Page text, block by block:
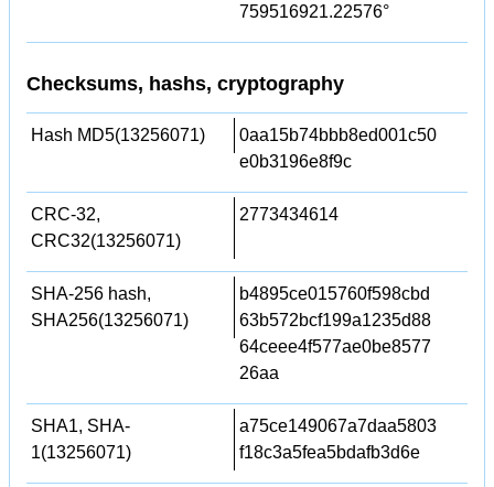
759516921.22576°
Checksums, hashs, cryptography
Hash MD5(13256071)
0aa15b74bbb8ed001c50
e0b3196e8f9c
CRC-32,
CRC32(13256071)
2773434614
SHA-256 hash,
SHA256(13256071)
b4895ce015760f598cbd
63b572bcf199a1235d88
64ceee4f577ae0be8577
26aa
SHA1, SHA-
1(13256071)
a75ce149067a7daa5803
f18c3a5fea5bdafb3d6e